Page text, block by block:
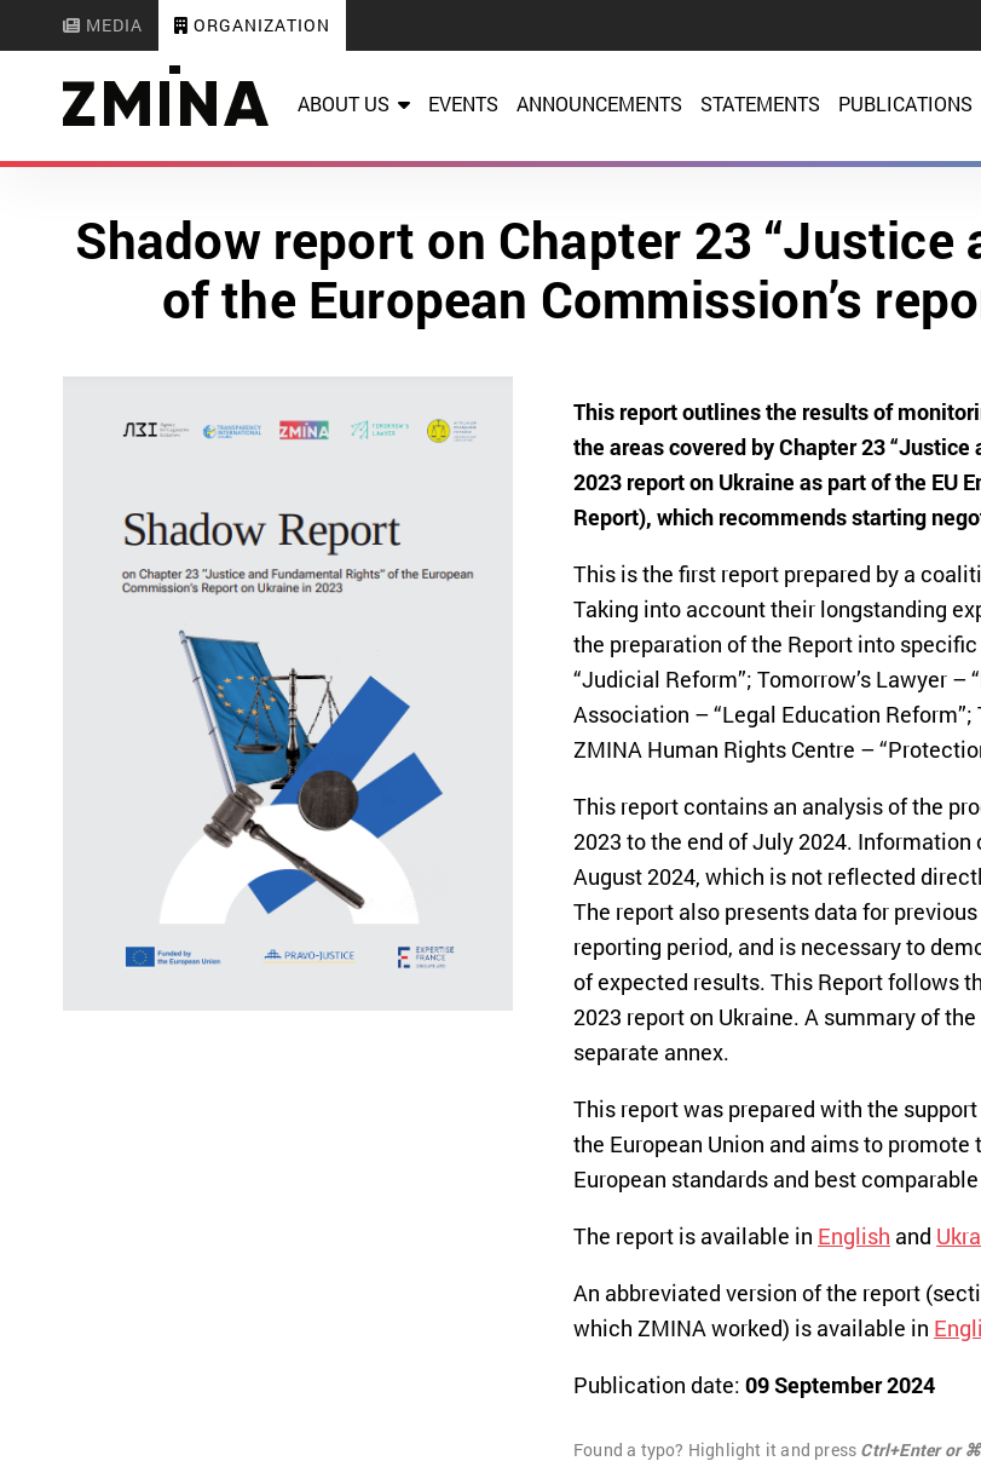
MEDIA ORGANIZATION
ABOUT US EVENTS ANNOUNCEMENTS STATEMENTS PUBLICATIONS
Shadow report on Chapter 23 “Justice
of the European Commission’s
This report outlines the results of
the areas covered by Chapter 23
2023 report on Ukraine as part of the EU
Report), which recommends starting
This is the first report prepared by a
Taking into account their longstanding
the preparation of the Report into
“Judicial Reform”; Tomorrow’s Lawyer –
Association – “Legal Education
ZMINA Human Rights Centre –
This report contains an analysis of the
2023 to the end of July 2024.
August 2024, which is not reflected
The report also presents data for
reporting period, and is necessary to
of expected results. This Report follows
2023 report on Ukraine. A summary of
separate annex.
This report was prepared with the
the European Union and aims to
European standards and best
The report is available in English and
An abbreviated version of the report
which ZMINA worked) is available in
Publication date: 09 September 2024
Found a typo? Highlight it and press Ctrl+Enter or